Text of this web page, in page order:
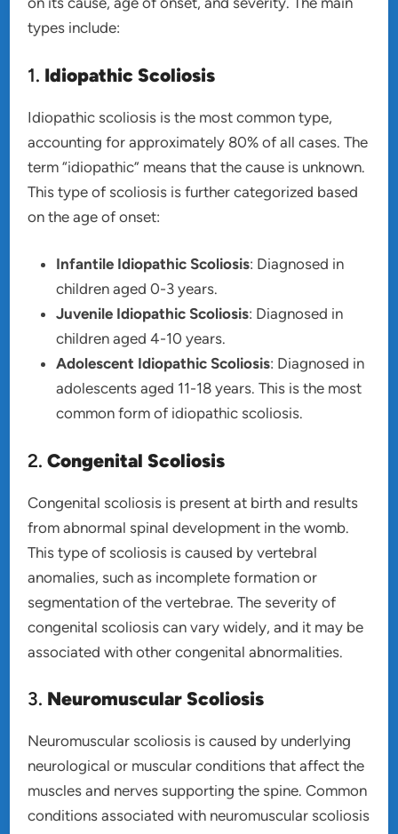
types include:
1. Idiopathic Scoliosis
Idiopathic scoliosis is the most common type,
accounting for approximately 80% of all cases. The
term “idiopathic” means that the cause is unknown.
This type of scoliosis is further categorized based
on the age of onset:
Infantile Idiopathic Scoliosis: Diagnosed in
children aged 0-3 years.
Juvenile Idiopathic Scoliosis: Diagnosed in
children aged 4-10 years.
Adolescent Idiopathic Scoliosis: Diagnosed in
adolescents aged 11-18 years. This is the most
common form of idiopathic scoliosis.
2.Congenital Scoliosis
Congenital scoliosis is present at birth and results
from abnormal spinal development in the womb.
This type of scoliosis is caused by vertebral
anomalies, such as incomplete formation or
segmentation of the vertebrae. The severity of
congenital scoliosis can vary widely, and it may be
associated with other congenital abnormalities.
3. Neuromuscular Scoliosis
Neuromuscular scoliosis is caused by underlying
neurological or muscular conditions that affect the
muscles and nerves supporting the spine. Common
conditions associated with neuromuscular scoliosis